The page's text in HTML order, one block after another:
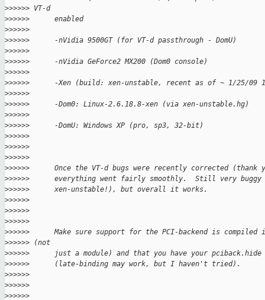
>>>>>> VT-d
>>>>>>      enabled
>>>>>>
>>>>>>      -nVidia 9500GT (for VT-d passthrough - DomU)
>>>>>>
>>>>>>      -nVidia GeForce2 MX200 (Dom0 console)
>>>>>>
>>>>>>      -Xen (build: xen-unstable, recent as of ~ 1/25/09
>>>>>>
>>>>>>      -Dom0: Linux-2.6.18.8-xen (via xen-unstable.hg)
>>>>>>
>>>>>>      -DomU: Windows XP (pro, sp3, 32-bit)
>>>>>>
>>>>>>
>>>>>>
>>>>>>      Once the VT-d bugs were recently corrected (thank
>>>>>>      everything went fairly smoothly.  Still very
>>>>>>      xen-unstable!), but overall it works.
>>>>>>
>>>>>>
>>>>>>
>>>>>>      Make sure support for the PCI-backend is
>>>>>> (not
>>>>>>      just a module) and that you have your
>>>>>>      (late-binding may work, but I haven't tried).
>>>>>>
>>>>>>
>>>>>>